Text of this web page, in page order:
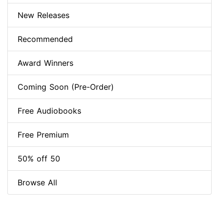
New Releases
Recommended
Award Winners
Coming Soon (Pre-Order)
Free Audiobooks
Free Premium
50% off 50
Browse All